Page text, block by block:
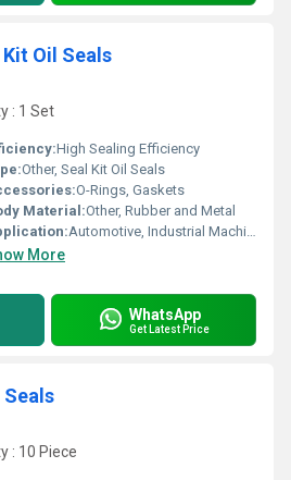
Kit Oil Seals
: 1 Set
High Sealing Efficiency
Other, Seal Kit Oil Seals
O-Rings, Gaskets
Material:Other, Rubber and Metal
Automotive, Industrial Machinery, Hydraulic Equipment
More
WhatsApp
Get Latest Price
Seals
: 10 Piece